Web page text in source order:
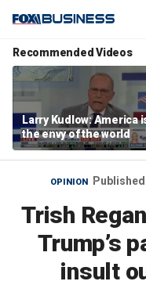
Recommended Videos
Larry Kudlow: America
the envy of the world
OPINION Published
Trish
Trump’s
insult